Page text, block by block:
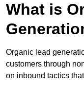
What is
Organic lead
customers through
on inbound tactics